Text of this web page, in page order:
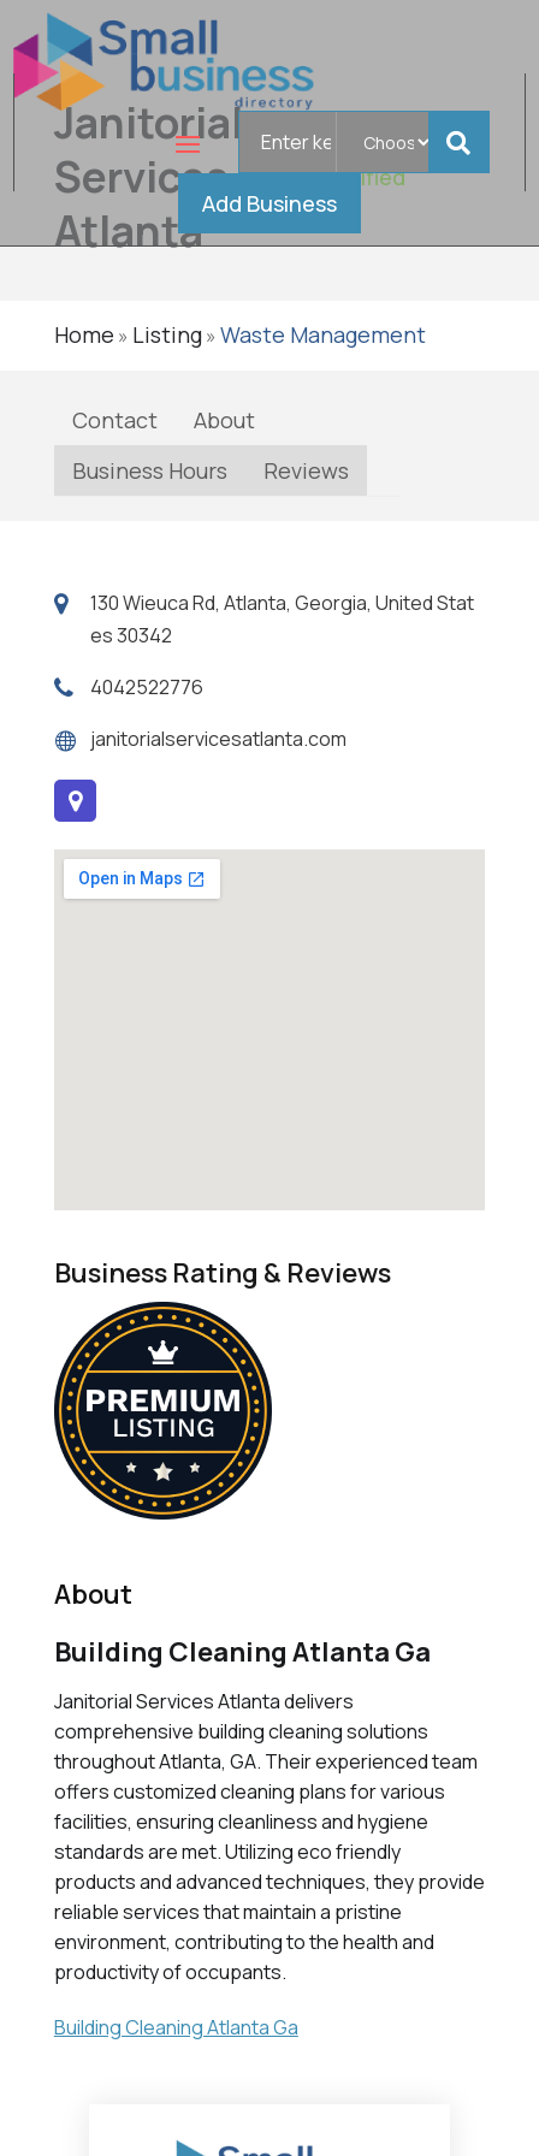
Add Business
Janitorial
Services
Atlanta
Verified
Home » Listing» Waste Management
Contact
About
Business Hours
Reviews
130 Wieuca Rd, Atlanta, Georgia, United Stat
es 30342
4042522776
janitorialservicesatlanta.com
Business Rating & Reviews
About
Building Cleaning Atlanta Ga
Janitorial Services Atlanta delivers
comprehensive building cleaning solutions
throughout Atlanta, GA. Their experienced team
offers customized cleaning plans for various
facilities, ensuring cleanliness and hygiene
standards are met. Utilizing eco friendly
products and advanced techniques, they provide
reliable services that maintain a pristine
environment, contributing to the health and
productivity of occupants.
Building Cleaning Atlanta Ga